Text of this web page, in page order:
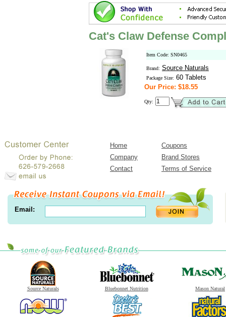
Cat's Claw Defense
Item Code: SN0465
Brand: Source Naturals
Package Size: 60 Tablets
Our Price: $18.55
Qty:
Home
Coupons
Company
Brand Stores
Contact
Terms of Service
Email:
Source Naturals Bluebonnet Nutrition Mason Natural